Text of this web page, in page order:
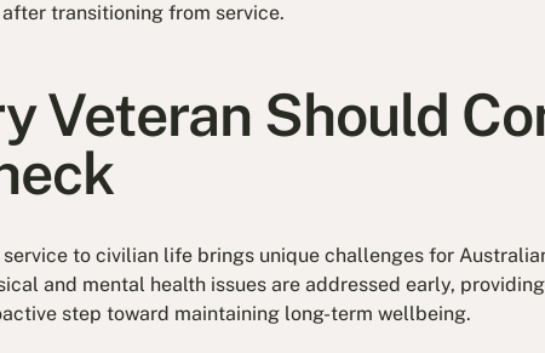
transitioning from service.
Veteran Should
to civilian life brings unique challenges for
and mental health issues are addressed early,
step toward maintaining long-term wellbeing.